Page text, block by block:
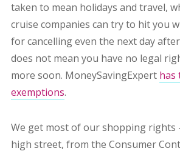
taken to mean holidays and travel,
cruise companies can try to hit you
for cancelling even the next day
does not mean you have no legal
more soon. MoneySavingExpert has
exemptions.
We get most of our shopping rights
high street, from the Consumer